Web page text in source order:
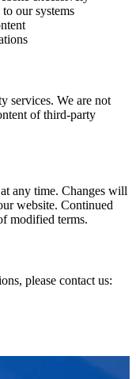
our systems
services. We are not
of third-party
any time. Changes will
website. Continued
modified terms.
please contact us: